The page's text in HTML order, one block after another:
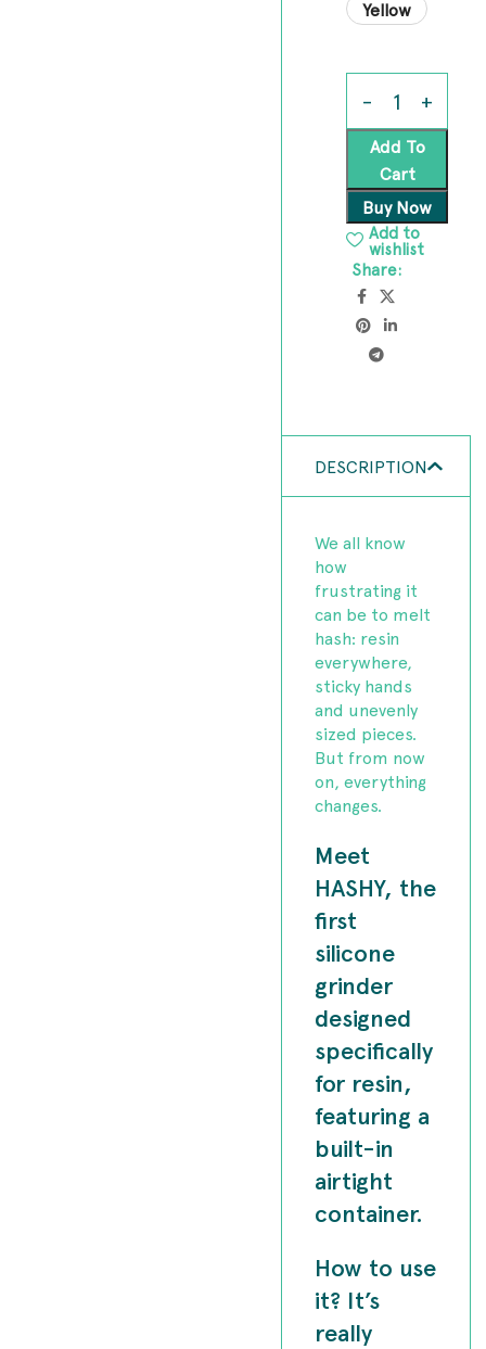
Yellow
Add To
Cart
Buy Now
Add to
wishlist
Share:
DESCRIPTION
We all know
how
frustrating it
can be to melt
hash: resin
everywhere,
sticky hands
and unevenly
sized pieces.
But from now
on, everything
changes.
Meet
HASHY, the
first
silicone
grinder
designed
specifically
for resin,
featuring a
built-in
airtight
container.
How to use
it? It’s
really